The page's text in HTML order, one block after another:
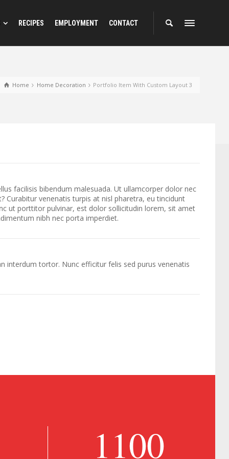
RECIPES EMPLOYMENT CONTACT
Home Home Decoration Portfolio Item With Custom Layout 3
facilisis bibendum malesuada. Ut ullamcorper dolor nec
Curabitur venenatis turpis at nisl pharetra, eu tincidunt
ut porttitor pulvinar, est dolor sollicitudin lorem, sit amet
nibh nec porta imperdiet.
interdum tortor. Nunc efficitur felis sed purus venenatis
1100